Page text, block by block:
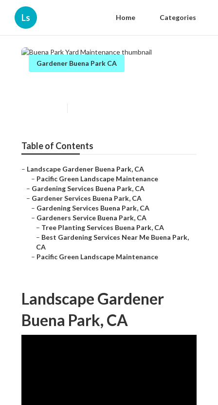
Ls Home Categories
Gardener Buena Park CA
Table of Contents
– Landscape Gardener Buena Park, CA
– Pacific Green Landscape Maintenance
– Gardening Services Buena Park, CA
– Gardener Services Buena Park, CA
– Gardening Services Buena Park, CA
– Gardeners Service Buena Park, CA
– Tree Planting Services Buena Park, CA
– Best Gardening Services Near Me Buena Park,
CA
– Pacific Green Landscape Maintenance
Landscape Gardener
Buena Park, CA